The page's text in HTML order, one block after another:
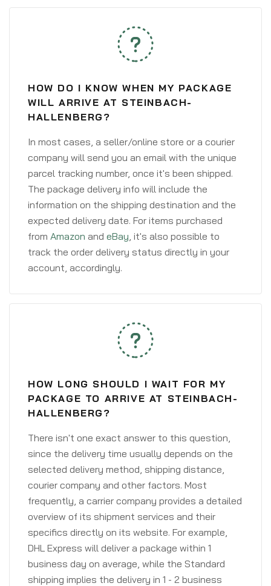
HOW DO I KNOW WHEN MY PACKAGE
WILL ARRIVE AT STEINBACH-
HALLENBERG?
In most cases, a seller/online store or a courier
company will send you an email with the unique
parcel tracking number, once it's been shipped.
The package delivery info will include the
information on the shipping destination and the
expected delivery date. For items purchased
from Amazon and eBay, it's also possible to
track the order delivery status directly in your
account, accordingly.
HOW LONG SHOULD I WAIT FOR MY
PACKAGE TO ARRIVE AT STEINBACH-
HALLENBERG?
There isn't one exact answer to this question,
since the delivery time usually depends on the
selected delivery method, shipping distance,
courier company and other factors. Most
frequently, a carrier company provides a detailed
overview of its shipment services and their
specifics directly on its website. For example,
DHL Express will deliver a package within 1
business day on average, while the Standard
shipping implies the delivery in 1 - 2 business